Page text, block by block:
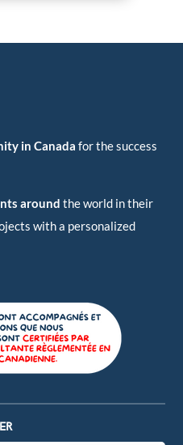
in Canada for the success
around the world in their
with a personalized